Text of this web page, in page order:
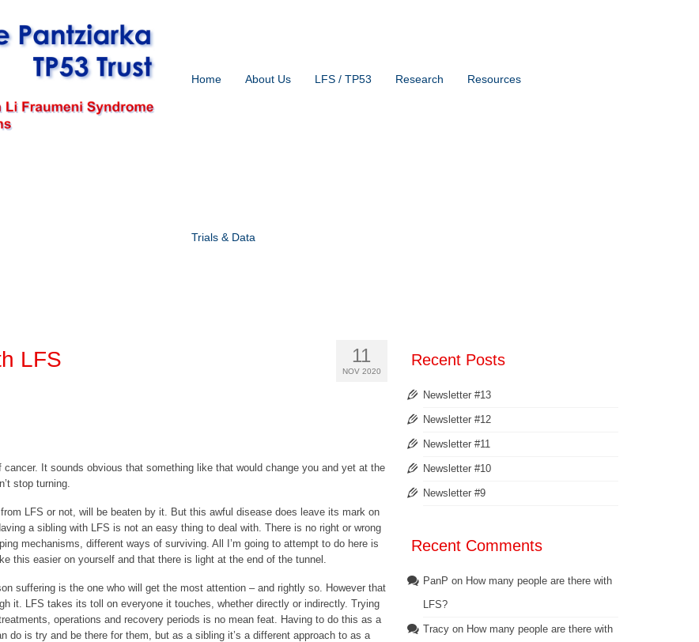
Home About Us LFS / TP53 Research Resources
Trials & Data
11
NOV 2020
LFS
It sounds obvious that something like that would change you and yet at the
stop turning.
LFS or not, will be beaten by it. But this awful disease does leave its mark on
a sibling with LFS is not an easy thing to deal with. There is no right or wrong
mechanisms, different ways of surviving. All I’m going to attempt to do here is
this easier on yourself and that there is light at the end of the tunnel.
suffering is the one who will get the most attention – and rightly so. However that
it. LFS takes its toll on everyone it touches, whether directly or indirectly. Trying
operations and recovery periods is no mean feat. Having to do this as a
is try and be there for them, but as a sibling it’s a different approach to as a
Recent Posts
Newsletter #13
Newsletter #12
Newsletter #11
Newsletter #10
Newsletter #9
Recent Comments
PanP on How many people are there with
LFS?
Tracyon How many people are there with